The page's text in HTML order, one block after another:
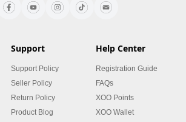
Support
Support Policy
Seller Policy
Return Policy
Product Blog
Help Center
Registration Guide
FAQs
XOO Points
XOO Wallet